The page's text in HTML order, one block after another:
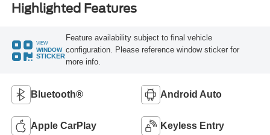
Highlighted Features
VIEW
WINDOW
STICKER
Feature availability subject to final vehicle
configuration. Please reference window sticker for
more info.
Bluetooth® Android Auto
Apple CarPlay Keyless Entry